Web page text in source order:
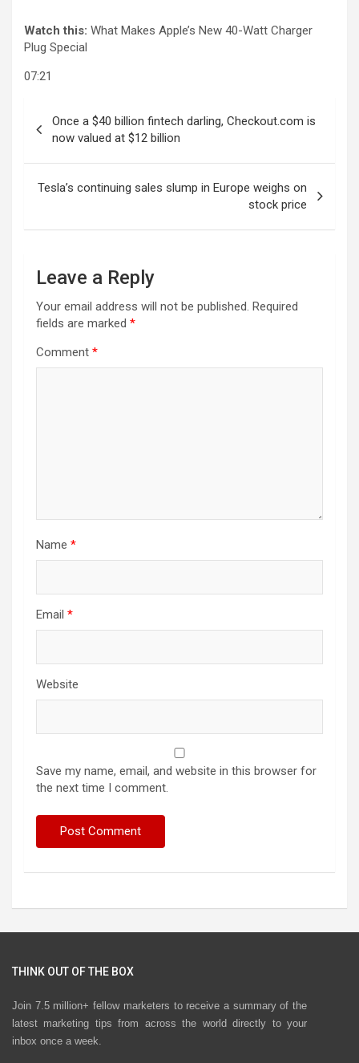
Watch this: What Makes Apple’s New 40-Watt Charger
Plug Special
07:21
navigation
Once a $40 billion fintech darling, Checkout.com is
now valued at $12 billion
Tesla’s continuing sales slump in Europe weighs on
stock price
Leave a Reply
Your email address will not be published. Required
fields are marked *
Comment *
Name *
Email *
Website
Save my name, email, and website in this browser for
the next time I comment.
THINK OUT OF THE BOX
Join 7.5 million+ fellow marketers to receive a summary of the
latest marketing tips from across the world directly to your
inbox once a week.